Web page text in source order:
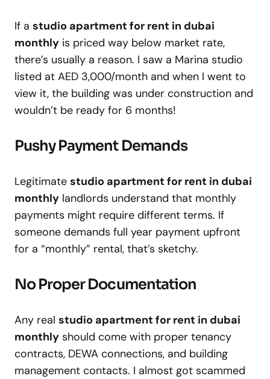
If a studio apartment for rent in dubai
monthly is priced way below market rate,
there’s usually a reason. I saw a Marina studio
listed at AED 3,000/month and when I went to
view it, the building was under construction and
wouldn’t be ready for 6 months!
Pushy Payment Demands
Legitimate studio apartment for rent in dubai
monthly landlords understand that monthly
payments might require different terms. If
someone demands full year payment upfront
for a “monthly” rental, that’s sketchy.
No Proper Documentation
Any real studio apartment for rent in dubai
monthly should come with proper tenancy
contracts, DEWA connections, and building
management contacts. I almost got scammed